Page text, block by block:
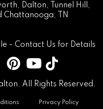
, Dalton, Tunnel Hill
,
Chattanooga, TN
- Contact Us for Details
All Rights Reserved.
Privacy Policy